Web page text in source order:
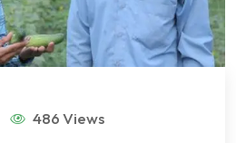
486 Views